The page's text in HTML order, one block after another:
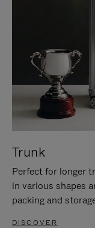
Trunk
Perfect for longer
in various shapes
packing and
DISCOVER